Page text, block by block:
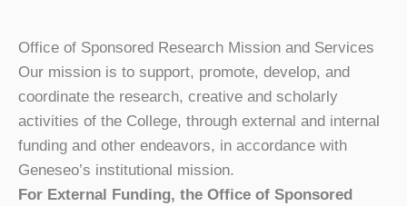
Office of Sponsored Research Mission and Services
Our mission is to support, promote, develop, and
coordinate the research, creative and scholarly
activities of the College, through external and internal
funding and other endeavors, in accordance with
Geneseo’s institutional mission.
For External Funding, the Office of Sponsored